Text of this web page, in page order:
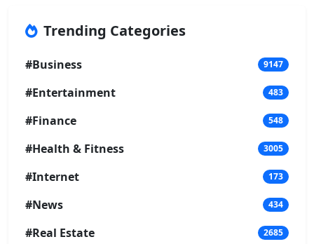
Trending Categories
#Business 9147
#Entertainment 483
#Finance 548
#Health & Fitness 3005
#Internet 173
#News 434
#Real Estate 2685